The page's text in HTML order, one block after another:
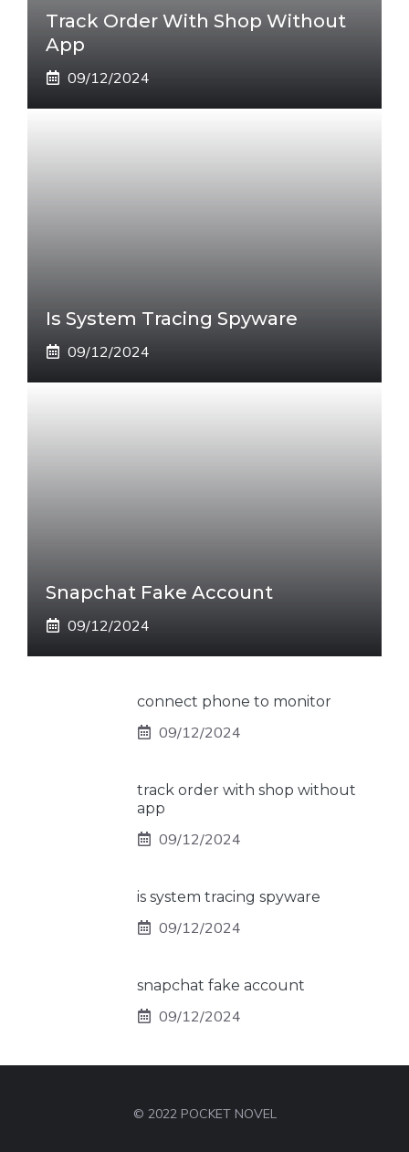
Track Order With Shop Without
App
09/12/2024
Is System Tracing Spyware
09/12/2024
Snapchat Fake Account
09/12/2024
connect phone to monitor
09/12/2024
track order with shop without
app
09/12/2024
is system tracing spyware
09/12/2024
snapchat fake account
09/12/2024
© 2022 POCKET NOVEL